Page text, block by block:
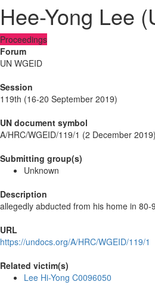
Hee-Yong Lee
Proceedings
Forum
UN WGEID
Session
119th (16-20 September 2019)
UN document symbol
A/HRC/WGEID/119/1 (2 December
Submitting group(s)
Unknown
Description
allegedly abducted from his home in
URL
https://undocs.org/A/HRC/WGEID/119/1
Related victim(s)
Lee Hi-Yong C0096050